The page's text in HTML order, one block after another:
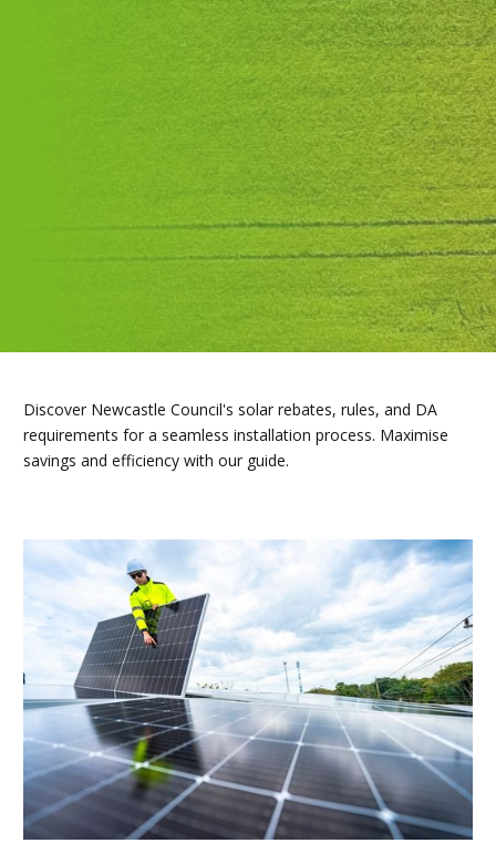
Discover Newcastle Council's solar rebates, rules, and DA
requirements for a seamless installation process. Maximise
savings and efficiency with our guide.